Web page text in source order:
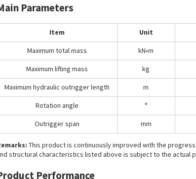
Parameters
Item Unit
Maximum total mass kN•m
Maximum lifting mass kg
Maximum hydraulic outrigger length m
Rotation angle °
Outrigger span mm
This product is continuously improved with the
structural characteristics listed above is subject to the actual
Performance